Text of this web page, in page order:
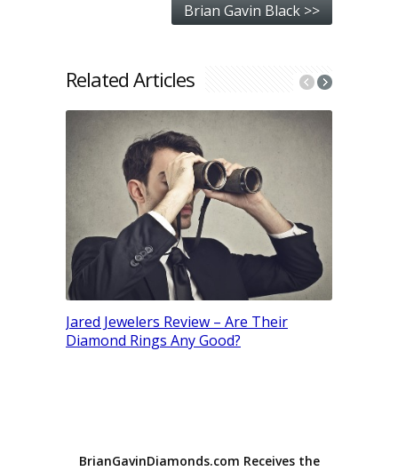
Brian Gavin Black >>
Related Articles
Jared Jewelers Review – Are Their
Diamond Rings Any Good?
BrianGavinDiamonds.com Receives the